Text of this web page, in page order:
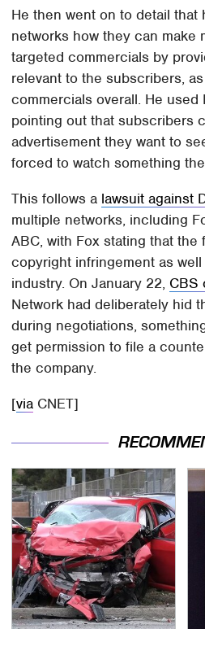
He then went on to detail that
networks how they can make
targeted commercials by
relevant to the subscribers,
commercials overall. He used
pointing out that subscribers
advertisement they want to
forced to watch something
This follows a lawsuit against
multiple networks, including
ABC, with Fox stating that
copyright infringement as
industry. On January 22, CBS
Network had deliberately hid
during negotiations,
get permission to file a
the company.
[via CNET]